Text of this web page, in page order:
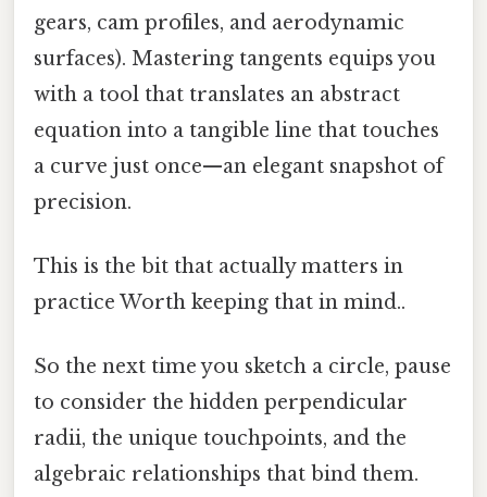
gears, cam profiles, and aerodynamic
surfaces). Mastering tangents equips you
with a tool that translates an abstract
equation into a tangible line that touches
a curve just once—an elegant snapshot of
precision.
This is the bit that actually matters in
practice Worth keeping that in mind..
So the next time you sketch a circle, pause
to consider the hidden perpendicular
radii, the unique touchpoints, and the
algebraic relationships that bind them.